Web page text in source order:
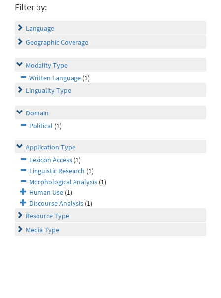
Filter by:
Language
Geographic Coverage
Modality Type
Written Language (1)
Linguality Type
Domain
Political (1)
Application Type
Lexicon Access (1)
Linguistic Research (1)
Morphological Analysis (1)
Human Use (1)
Discourse Analysis (1)
Resource Type
Media Type